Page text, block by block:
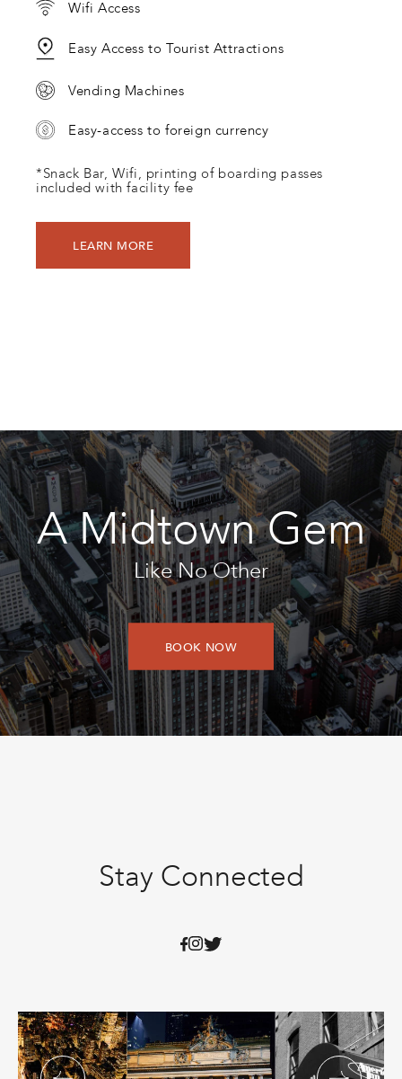
Wifi Access
Easy Access to Tourist Attractions
Vending Machines
Easy-access to foreign currency
*Snack Bar, Wifi, printing of boarding passes
included with facility fee
LEARN MORE
Like No Other
A Midtown Gem
BOOK NOW
Stay Connected